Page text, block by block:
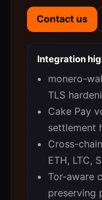
Contact us
Integration
monero-
TLS
Cake Pay
settlement
Cross-
ETH, LTC,
Tor-aware
preserving